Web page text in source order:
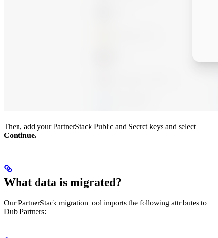
Then, add your PartnerStack Public and Secret keys and select
Continue.
What data is migrated?
Our PartnerStack migration tool imports the following attributes to
Dub Partners: